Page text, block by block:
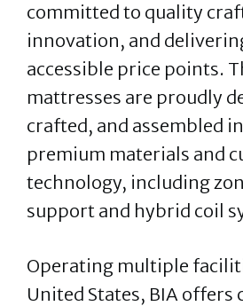
committed to quality
innovation, and
accessible price points.
mattresses are proudly
crafted, and assembled
premium materials and
technology, including
support and hybrid coil
Operating multiple
United States, BIA offers